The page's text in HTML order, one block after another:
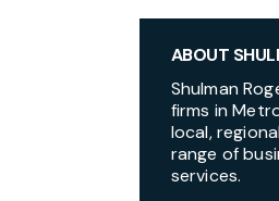
ABOUT
Shulman
firms in
local,
range of
services.